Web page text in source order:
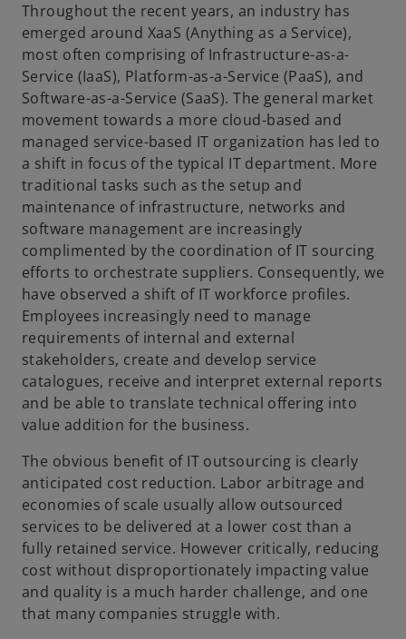
Throughout the recent years, an industry has
emerged around XaaS (Anything as a Service),
most often comprising of Infrastructure-as-a-
Service (IaaS), Platform-as-a-Service (PaaS), and
Software-as-a-Service (SaaS). The general market
movement towards a more cloud-based and
managed service-based IT organization has led to
a shift in focus of the typical IT department. More
traditional tasks such as the setup and
maintenance of infrastructure, networks and
software management are increasingly
complimented by the coordination of IT sourcing
efforts to orchestrate suppliers. Consequently, we
have observed a shift of IT workforce profiles.
Employees increasingly need to manage
requirements of internal and external
stakeholders, create and develop service
catalogues, receive and interpret external reports
and be able to translate technical offering into
value addition for the business.
The obvious benefit of IT outsourcing is clearly
anticipated cost reduction. Labor arbitrage and
economies of scale usually allow outsourced
services to be delivered at a lower cost than a
fully retained service. However critically, reducing
cost without disproportionately impacting value
and quality is a much harder challenge, and one
that many companies struggle with.